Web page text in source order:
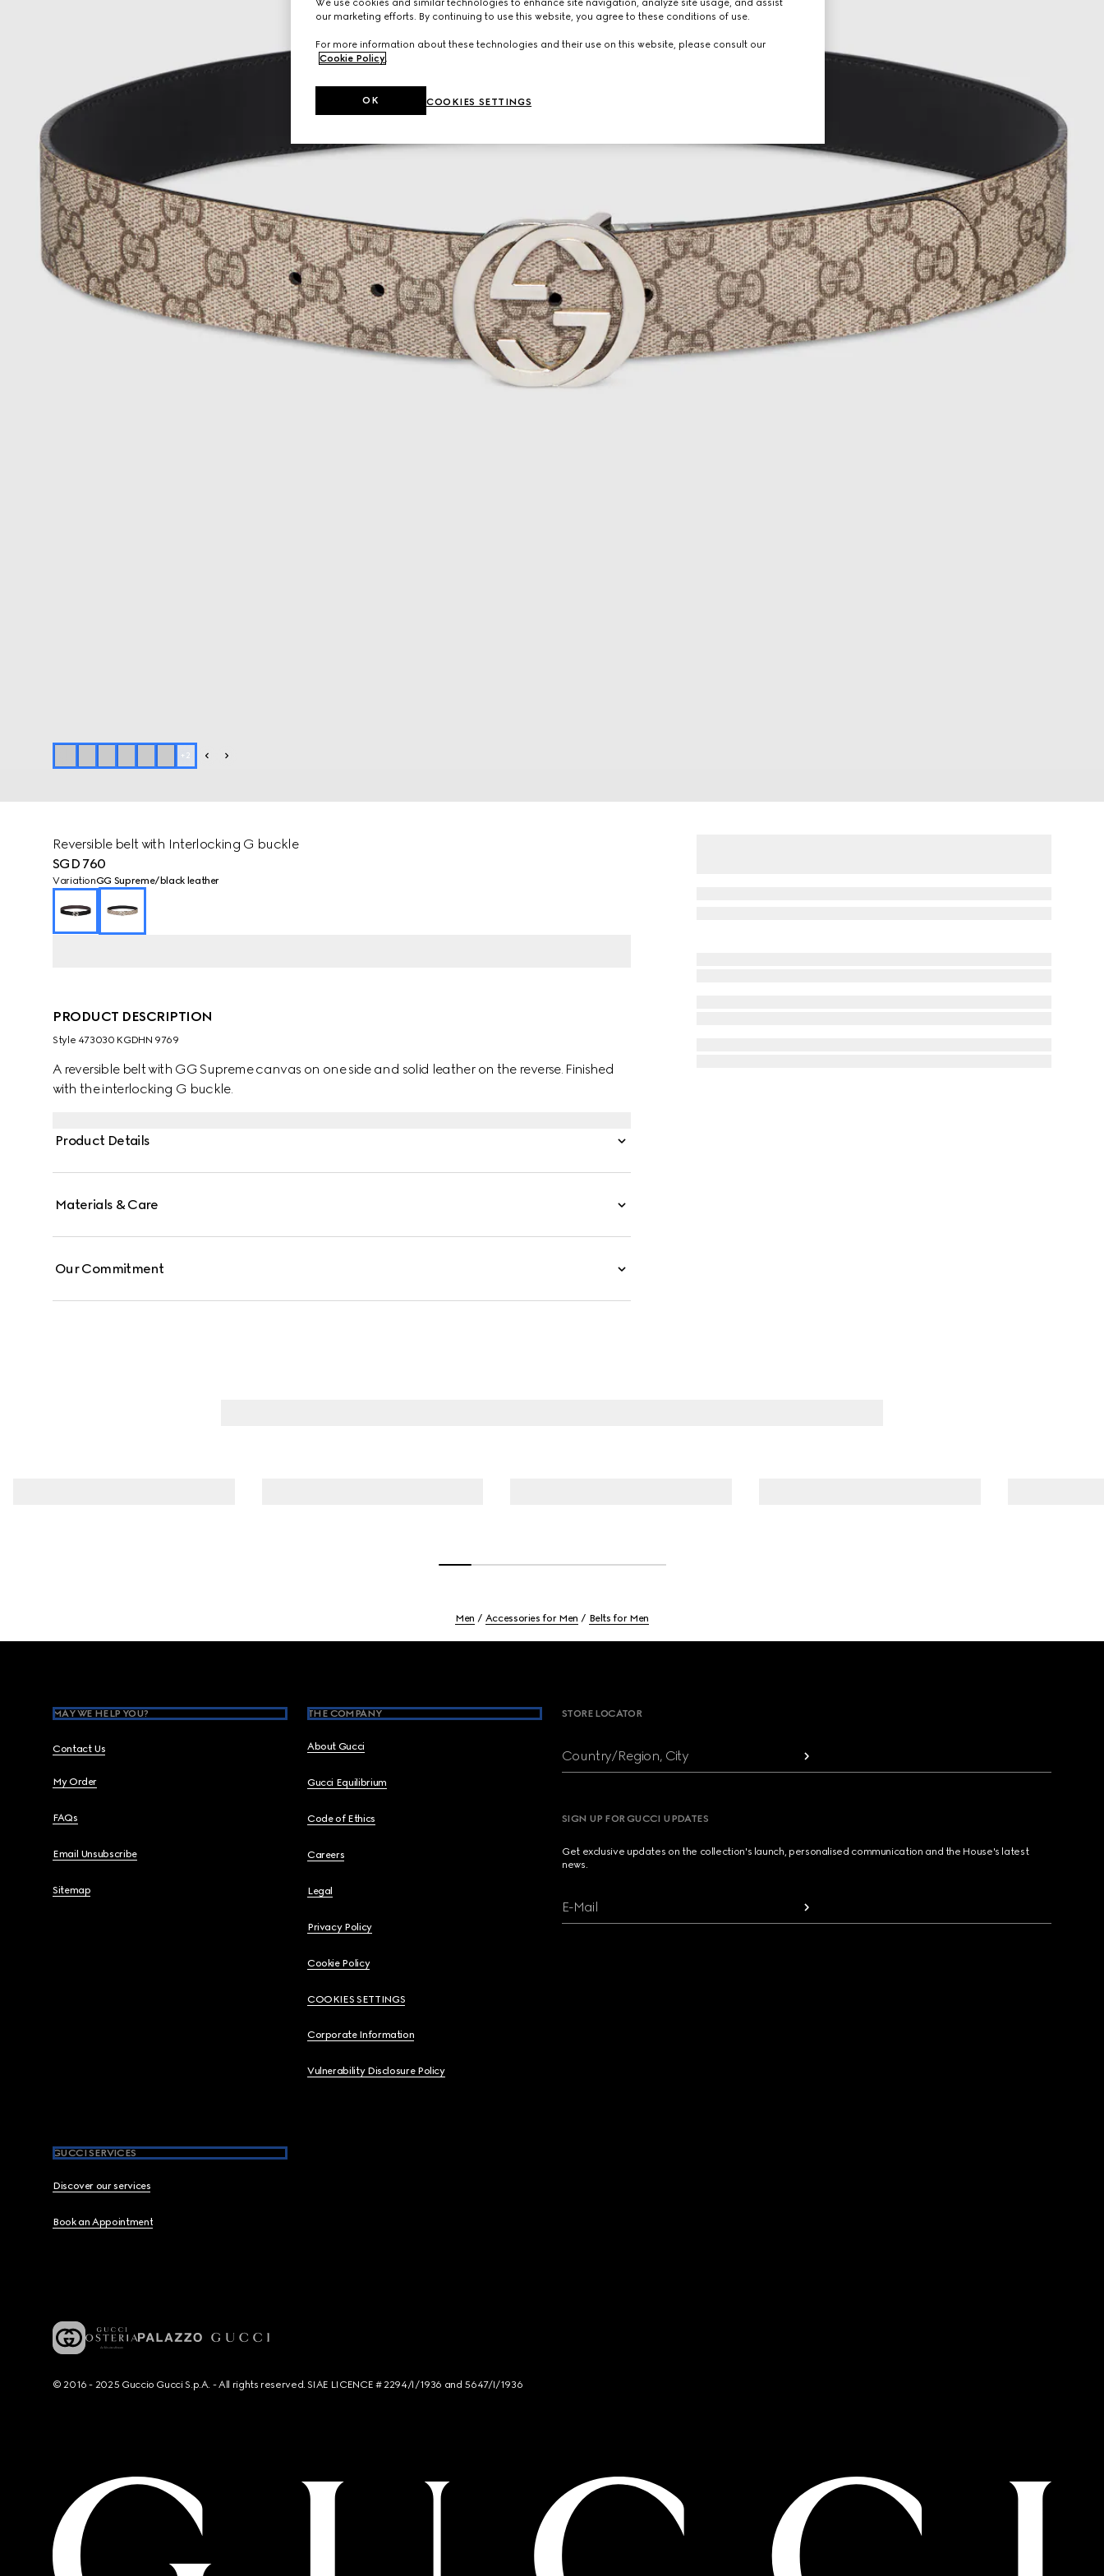
+ 2
Reversible belt with Interlocking G buckle
SGD 760
VariationGG Supreme/black leather
PRODUCT DESCRIPTION
Style ‎473030 KGDHN 9769
A reversible belt with GG Supreme canvas on one side and solid leather on the reverse. Finished
with the interlocking G buckle.
Product Details
Materials & Care
Our Commitment
Men Accessories for Men Belts for Men
MAY WE HELP YOU?
Contact Us
My Order
FAQs
Email Unsubscribe
Sitemap
THE COMPANY
About Gucci
Gucci Equilibrium
Code of Ethics
Careers
Legal
Privacy Policy
Cookie Policy
COOKIES SETTINGS
Corporate Information
Vulnerability Disclosure Policy
GUCCI SERVICES
Discover our services
Book an Appointment
STORE LOCATOR
Country/Region, City
SIGN UP FOR GUCCI UPDATES
Get exclusive updates on the collection's launch, personalised communication and the House's latest
news.
E-Mail
© 2016 - 2025 Guccio Gucci S.p.A. - All rights reserved. SIAE LICENCE # 2294/I/1936 and 5647/I/1936
our marketing efforts. By continuing to use this website, you agree to these conditions of use.
For more information about these technologies and their use on this website, please consult our
Cookie Policy
COOKIES SETTINGS
OK